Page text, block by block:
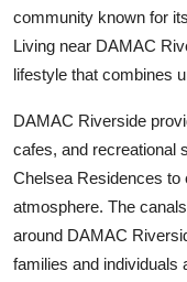
community known for
Living near DAMAC
lifestyle that combines
DAMAC Riverside
cafes, and recreational
Chelsea Residences to
atmosphere. The
around DAMAC
families and individuals